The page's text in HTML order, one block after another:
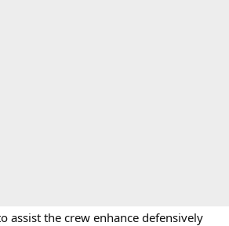
assist the crew enhance defensively